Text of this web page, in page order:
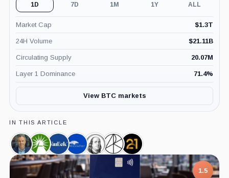
1D 7D 1M 1Y ALL
Market Cap $1.3T
24H Volume $21.11B
Circulating Supply 20.07M
Layer 1 Dominance 71.4%
View BTC markets
IN THIS ARTICLE
Eric
Balchunas,
Person
Fidelity,
Company
VanEck,
Company
WisdomTree,
Company
Franklin
Templeton,
Company
Ark
Invest,
Company
21shares,
Company
1.5